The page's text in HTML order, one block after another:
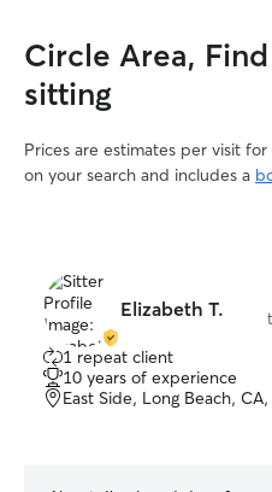
Circle Area,
sitting
Prices are estimates per visit
on your search and includes a
Elizabeth T.
1 repeat client
10 years of experience
East Side, Long Beach,